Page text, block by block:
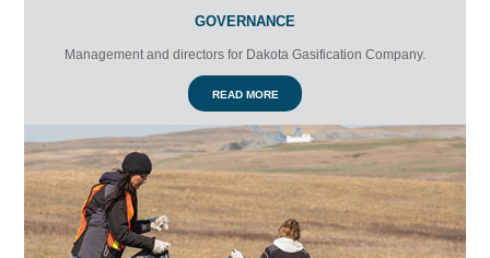
GOVERNANCE
Management and directors for Dakota Gasification Company.
READ MORE